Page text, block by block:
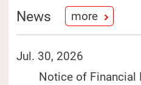
News more
Jul. 30, 2026
Notice of Financial